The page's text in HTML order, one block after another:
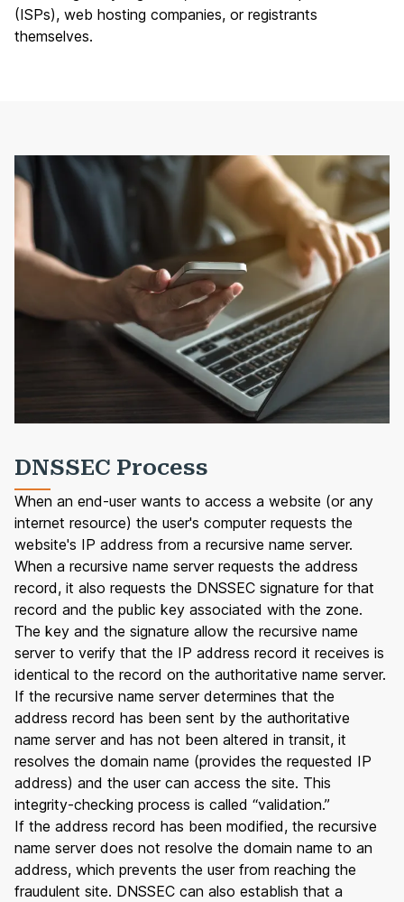
(ISPs), web hosting companies, or registrants
themselves.
DNSSEC Process
When an end-user wants to access a website (or any
internet resource) the user's computer requests the
website's IP address from a recursive name server.
When a recursive name server requests the address
record, it also requests the DNSSEC signature for that
record and the public key associated with the zone.
The key and the signature allow the recursive name
server to verify that the IP address record it receives is
identical to the record on the authoritative name server.
If the recursive name server determines that the
address record has been sent by the authoritative
name server and has not been altered in transit, it
resolves the domain name (provides the requested IP
address) and the user can access the site. This
integrity-checking process is called “validation.”
If the address record has been modified, the recursive
name server does not resolve the domain name to an
address, which prevents the user from reaching the
fraudulent site. DNSSEC can also establish that a